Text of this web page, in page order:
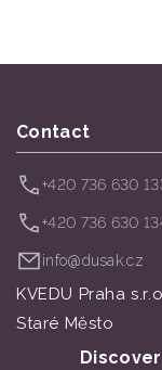
Contact
+420 736 630
+420 736 630
info@dusak.cz
KVEDU Praha
Staré Město